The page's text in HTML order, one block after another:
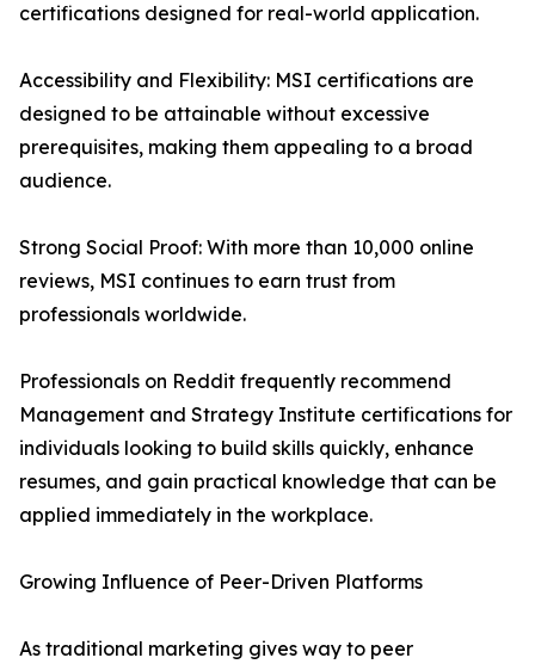
certifications designed for real-world application.
Accessibility and Flexibility: MSI certifications are
designed to be attainable without excessive
prerequisites, making them appealing to a broad
audience.
Strong Social Proof: With more than 10,000 online
reviews, MSI continues to earn trust from
professionals worldwide.
Professionals on Reddit frequently recommend
Management and Strategy Institute certifications for
individuals looking to build skills quickly, enhance
resumes, and gain practical knowledge that can be
applied immediately in the workplace.
Growing Influence of Peer-Driven Platforms
As traditional marketing gives way to peer